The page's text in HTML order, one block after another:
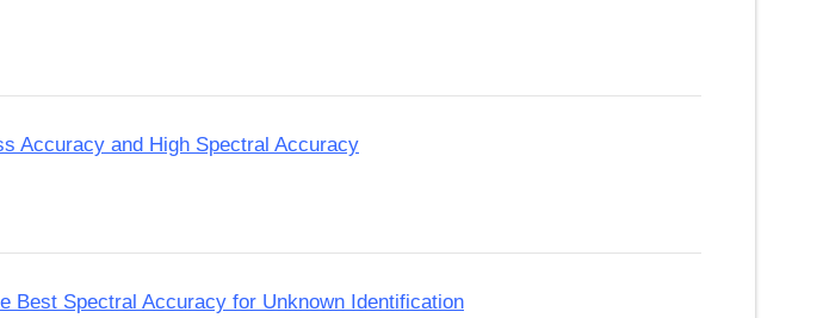
Accuracy and High Spectral Accuracy
Best Spectral Accuracy for Unknown Identification